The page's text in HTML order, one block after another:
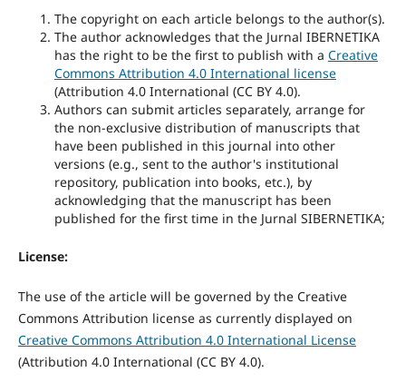
The copyright on each article belongs to the author(s).
The author acknowledges that the Jurnal IBERNETIKA
has the right to be the first to publish with a Creative
Commons Attribution 4.0 International license
(Attribution 4.0 International (CC BY 4.0).
Authors can submit articles separately, arrange for
the non-exclusive distribution of manuscripts that
have been published in this journal into other
versions (e.g., sent to the author's institutional
repository, publication into books, etc.), by
acknowledging that the manuscript has been
published for the first time in the Jurnal SIBERNETIKA;
License:
The use of the article will be governed by the Creative
Commons Attribution license as currently displayed on
Creative Commons Attribution 4.0 International License
(Attribution 4.0 International (CC BY 4.0).